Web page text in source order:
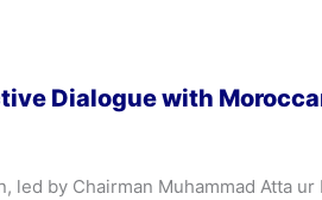
Dialogue with
led by Chairman Muhammad Atta ur